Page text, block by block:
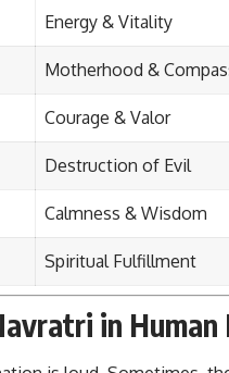
Energy & Vitality
Motherhood &
Courage & Valor
Destruction of Evil
Calmness & Wisdom
Spiritual Fulfillment
in